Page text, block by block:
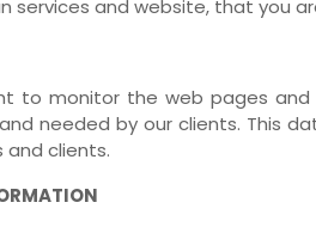
services and website, that
to monitor the web pages
needed by our clients. This
clients.